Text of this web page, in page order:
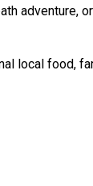
adventure,
local food,